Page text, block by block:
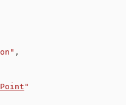
,
"